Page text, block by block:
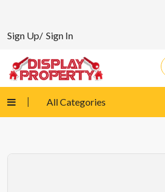
Sign Up/ Sign In
All Categories